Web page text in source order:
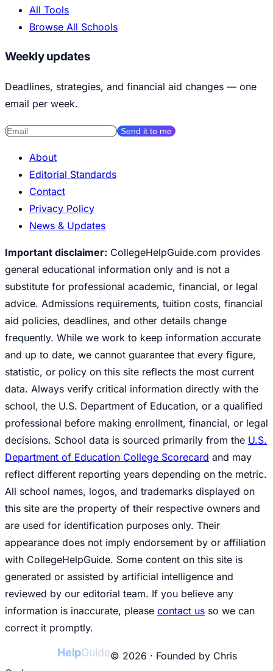
All Tools
Browse All Schools
Weekly updates
Deadlines, strategies, and financial aid changes — one
email per week.
Send it to me
About
Editorial Standards
Contact
Privacy Policy
News & Updates
Important disclaimer: CollegeHelpGuide.com provides
general educational information only and is not a
substitute for professional academic, financial, or legal
advice. Admissions requirements, tuition costs, financial
aid policies, deadlines, and other details change
frequently. While we work to keep information accurate
and up to date, we cannot guarantee that every figure,
statistic, or policy on this site reflects the most current
data. Always verify critical information directly with the
school, the U.S. Department of Education, or a qualified
professional before making enrollment, financial, or legal
decisions. School data is sourced primarily from the U.S.
Department of Education College Scorecard and may
reflect different reporting years depending on the metric.
All school names, logos, and trademarks displayed on
this site are the property of their respective owners and
are used for identification purposes only. Their
appearance does not imply endorsement by or affiliation
with CollegeHelpGuide. Some content on this site is
generated or assisted by artificial intelligence and
reviewed by our editorial team. If you believe any
information is inaccurate, please contact us so we can
correct it promptly.
HelpGuide© 2026 · Founded by Chris